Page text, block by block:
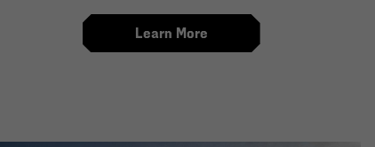
Learn More